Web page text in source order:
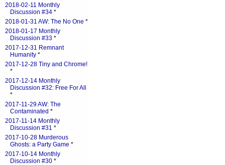
2018-02-11 Monthly
Discussion #34 *
2018-01-31 AW: The No One *
2018-01-17 Monthly
Discussion #33 *
2017-12-31 Remnant
Humanity *
2017-12-28 Tiny and Chrome!
*
2017-12-14 Monthly
Discussion #32: Free For All
*
2017-11-29 AW: The
Contaminated *
2017-11-14 Monthly
Discussion #31 *
2017-10-28 Murderous
Ghosts: a Party Game *
2017-10-14 Monthly
Discussion #30 *